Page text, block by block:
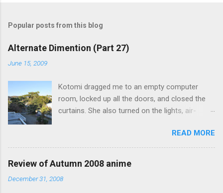
Popular posts from this blog
Alternate Dimention (Part 27)
June 15, 2009
Kotomi dragged me to an empty computer
room, locked up all the doors, and closed the
curtains. She also turned on the lights, air-
was the point of closing the windows and
switching on the lights? Something seems
suspicious... Kotomi: "A classmate of mine has
main actress of an act my class has done. I
READ MORE
Review of Autumn 2008 anime
December 31, 2008